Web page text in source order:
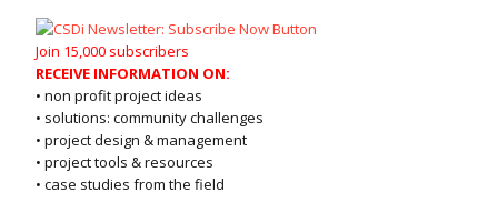
Join 15,000 subscribers
RECEIVE INFORMATION ON:
• non profit project ideas
• solutions: community challenges
• project design & management
• project tools & resources
• case studies from the field